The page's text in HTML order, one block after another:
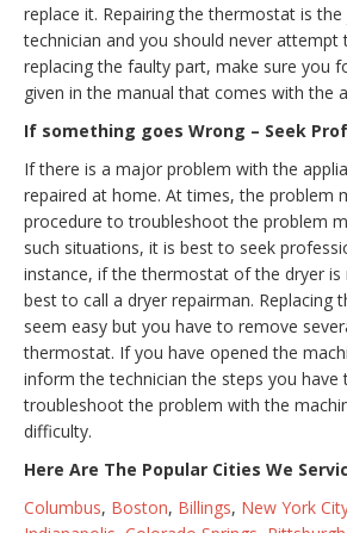
replace it. Repairing the thermostat is
technician and you should never attempt
replacing the faulty part, make sure you
given in the manual that comes with the
If something goes Wrong – Seek
If there is a major problem with the
repaired at home. At times, the problem
procedure to troubleshoot the problem
such situations, it is best to seek
instance, if the thermostat of the dryer is
best to call a dryer repairman. Replacing
seem easy but you have to remove
thermostat. If you have opened the
inform the technician the steps you have
troubleshoot the problem with the
difficulty.
Here Are The Popular Cities We
Columbus, Boston, Billings, New York